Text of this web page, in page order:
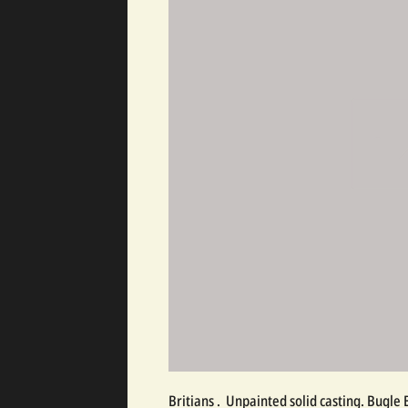
Britians .  Unpainted solid casting. Bugle